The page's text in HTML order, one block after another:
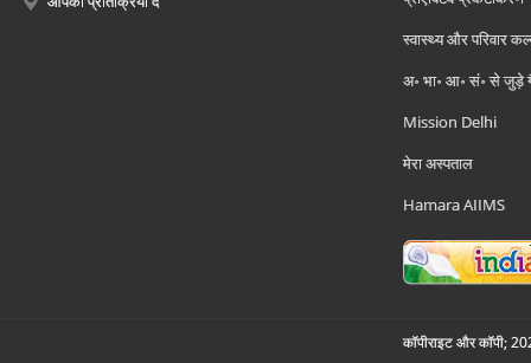
स्वास्थ्य और परिवार
अ॰ भा॰ आ॰ सं॰ से जुड़े
Mission Delhi
मेरा अस्पताल
Hamara AIIMS
कॉपीराइट और कॉपी;